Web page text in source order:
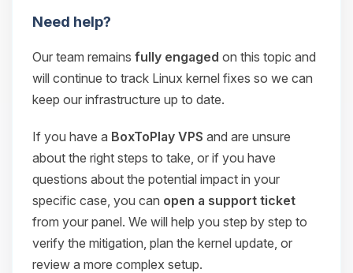
Need help?
Our team remains fully engaged on this topic and
will continue to track Linux kernel fixes so we can
keep our infrastructure up to date.
If you have a BoxToPlay VPS and are unsure
about the right steps to take, or if you have
questions about the potential impact in your
specific case, you can open a support ticket
from your panel. We will help you step by step to
verify the mitigation, plan the kernel update, or
review a more complex setup.